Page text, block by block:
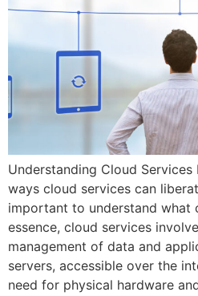
Understanding Cloud
ways cloud services can
important to understand what
essence, cloud services
management of data and
servers, accessible over the
need for physical hardware